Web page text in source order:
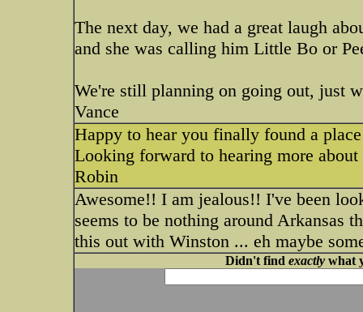
The next day, we had a great laugh
and she was calling him Little Bo or
We're still planning on going out, just
Vance
Happy to hear you finally found a
Looking forward to hearing more about
Robin
Awesome!! I am jealous!! I've been
seems to be nothing around
this out with Winston ... eh maybe
Didn't find exactlywhat